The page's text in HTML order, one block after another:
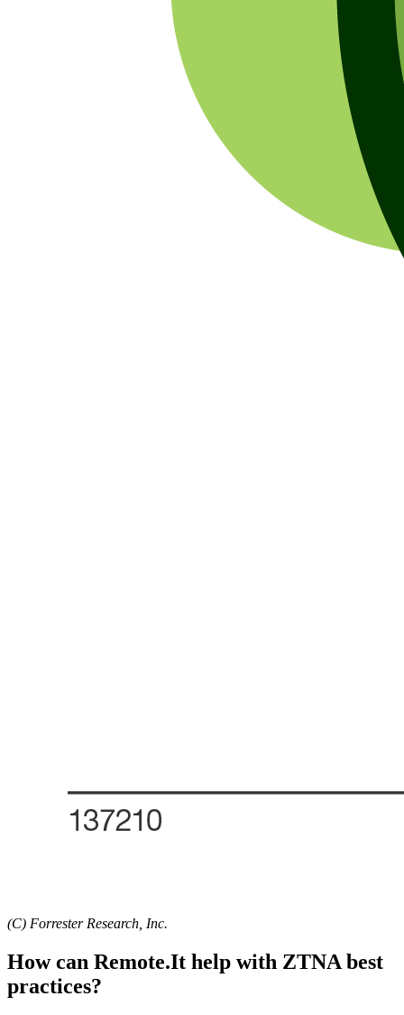
(C) Forrester Research, Inc.
How can Remote.It help with ZTNA best
practices?